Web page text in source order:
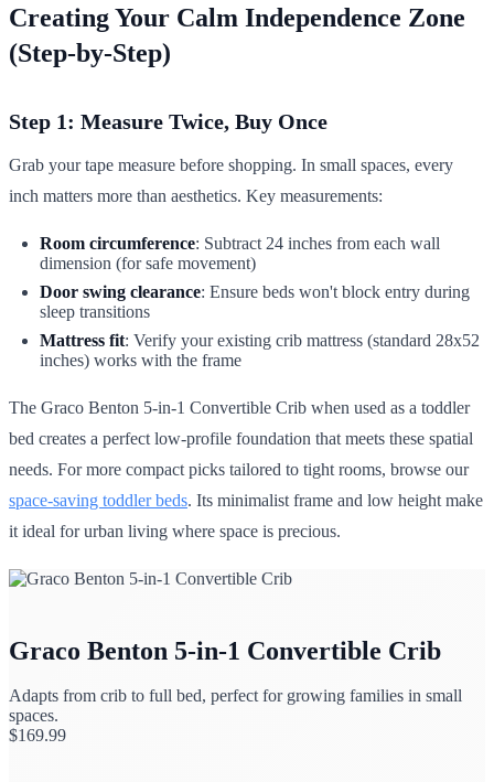
Creating Your Calm Independence Zone
(Step-by-Step)
Step 1: Measure Twice, Buy Once
Grab your tape measure before shopping. In small spaces, every
inch matters more than aesthetics. Key measurements:
Room circumference: Subtract 24 inches from each wall
dimension (for safe movement)
Door swing clearance: Ensure beds won't block entry during
sleep transitions
Mattress fit: Verify your existing crib mattress (standard 28x52
inches) works with the frame
The Graco Benton 5-in-1 Convertible Crib when used as a toddler
bed creates a perfect low-profile foundation that meets these spatial
needs. For more compact picks tailored to tight rooms, browse our
space-saving toddler beds. Its minimalist frame and low height make
it ideal for urban living where space is precious.
Graco Benton 5-in-1 Convertible Crib
Adapts from crib to full bed, perfect for growing families in small
spaces.
$169.99